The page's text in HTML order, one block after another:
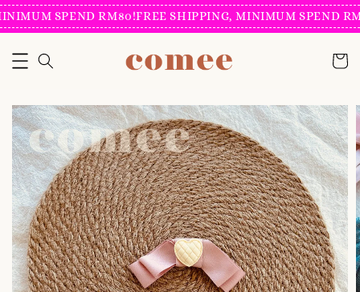
SPEND RM80!FREE SHIPPING, MINIMUM SPEND